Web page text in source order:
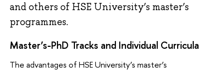
and others of HSE University’s master’s
programmes.
Master’s-PhD Tracks and Individual Curricula
The advantages of HSE University’s master’s